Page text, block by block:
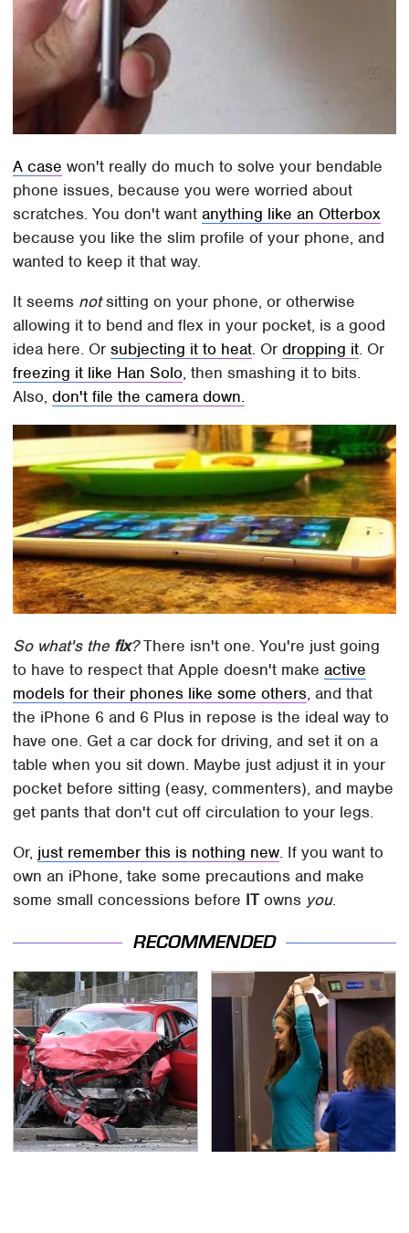
A case won't really do much to solve your bendable
phone issues, because you were worried about
scratches. You don't wantanything like an Otterbox
because you like the slim profile of your phone, and
wanted to keep it that way.
It seems notsitting on your phone, or otherwise
allowing it to bend and flex in your pocket, is a good
idea here. Orsubjecting it to heat. Ordropping it. Or
freezing it like Han Solo, then smashing it to bits.
Also,don't file the camera down.
So what's the fix?There isn't one. You're just going
to have to respect that Apple doesn't makeactive
models for their phones like some others, and that
the iPhone 6 and 6 Plus in repose is the ideal way to
have one. Get a car dock for driving, and set it on a
table when you sit down. Maybe just adjust it in your
pocket before sitting (easy, commenters), and maybe
get pants that don't cut off circulation to your legs.
Or, just remember this is nothing new. If you want to
own an iPhone, take some precautions and make
some small concessions before ITowns you.
RECOMMENDED